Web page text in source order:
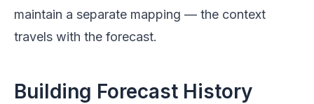
maintain a separate mapping — the context
travels with the forecast.
Building Forecast History